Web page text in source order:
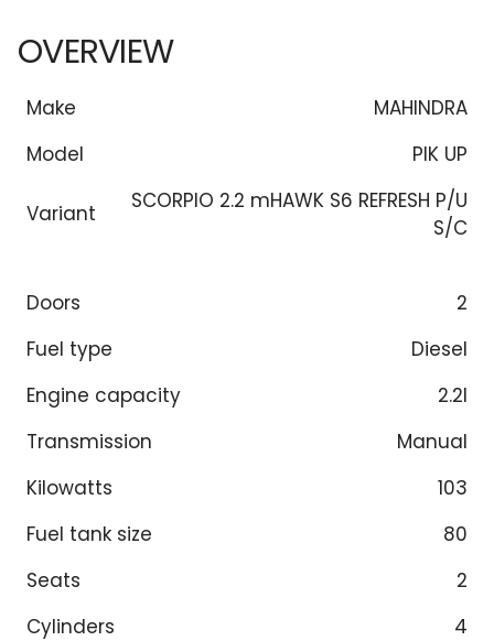
OVERVIEW
Make
MAHINDRA
Model
PIK UP
Variant
SCORPIO 2.2 mHAWK S6 REFRESH P/U
S/C
Doors
2
Fuel type
Diesel
Engine capacity
2.2l
Transmission
Manual
Kilowatts
103
Fuel tank size
80
Seats
2
Cylinders
4